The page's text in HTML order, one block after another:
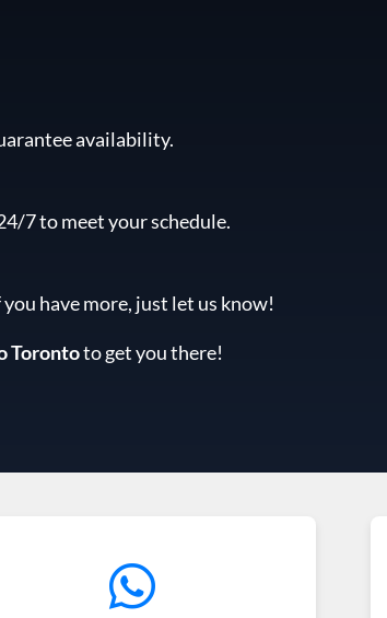
availability.
7 to meet your schedule.
have more, just let us know!
Torontoto get you there!